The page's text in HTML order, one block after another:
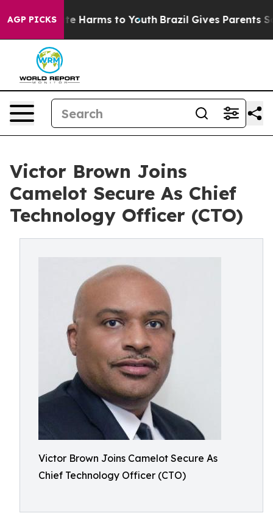
AGP PICKS
to Abate Harms to Youth Brazil Gives Parents
Victor Brown Joins
Camelot Secure As Chief
Technology Officer (CTO)
Victor Brown Joins Camelot Secure As
Chief Technology Officer (CTO)